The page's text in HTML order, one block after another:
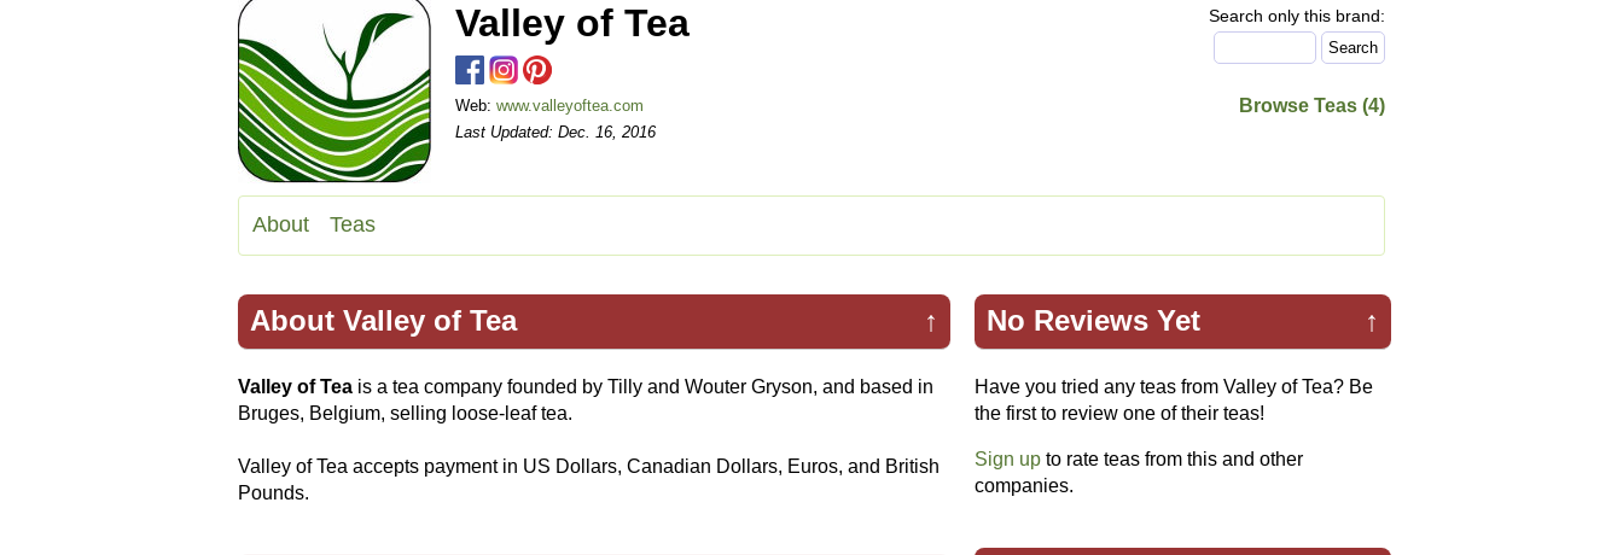
Search only this brand:
Browse Teas (4)
Valley of Tea
Web: www.valleyoftea.com
Last Updated: Dec. 16, 2016
About Teas
↑
About Valley of Tea
Valley of Tea is a tea company founded by Tilly and Wouter Gryson, and based in
Bruges, Belgium, selling loose-leaf tea.
Valley of Tea accepts payment in US Dollars, Canadian Dollars, Euros, and British
Pounds.
↑
No Reviews Yet
Have you tried any teas from Valley of Tea? Be
the first to review one of their teas!
Sign up to rate teas from this and other
companies.